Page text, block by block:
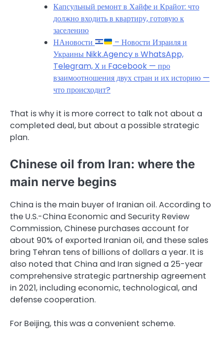
Капсульный ремонт в Хайфе и Крайот: что
должно входить в квартиру, готовую к
заселению
НАновости
– Новости Израиля и
Украины Nikk.Agency в WhatsApp,
Telegram, X и Facebook — про
взаимоотношения двух стран и их историю —
что происходит?
That is why it is more correct to talk not about a
completed deal, but about a possible strategic
plan.
Chinese oil from Iran: where the
main nerve begins
China is the main buyer of Iranian oil. According to
the U.S.-China Economic and Security Review
Commission, Chinese purchases account for
about 90% of exported Iranian oil, and these sales
bring Tehran tens of billions of dollars a year. It is
also noted that China and Iran signed a 25-year
comprehensive strategic partnership agreement
in 2021, including economic, technological, and
defense cooperation.
For Beijing, this was a convenient scheme.